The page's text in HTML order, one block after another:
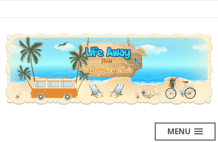
MENU